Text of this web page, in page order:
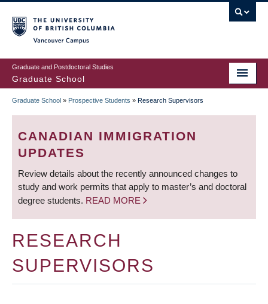
to
main
content
Graduate and Postdoctoral Studies
Graduate School
BREADCRUMB
Graduate School » Prospective Students » Research Supervisors
CANADIAN IMMIGRATION
UPDATES
Review details about the recently announced changes to
study and work permits that apply to master’s and doctoral
degree students. READ MORE
RESEARCH
SUPERVISORS